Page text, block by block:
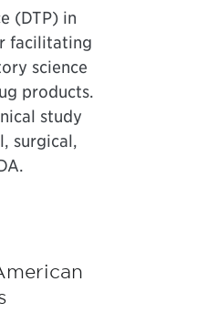
(DTP) in
facilitating
science
products.
study
surgical,